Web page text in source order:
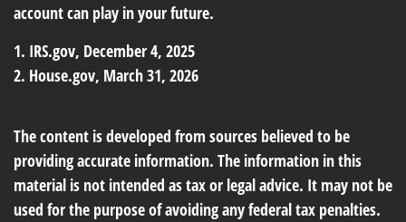
account can play in your future.
1. IRS.gov, December 4, 2025
2. House.gov, March 31, 2026
The content is developed from sources believed to be
providing accurate information. The information in this
material is not intended as tax or legal advice. It may not be
used for the purpose of avoiding any federal tax penalties.